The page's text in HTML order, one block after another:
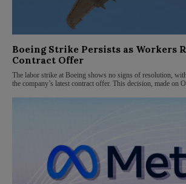
Boeing Strike Persists as Workers
Contract Offer
The labor strike at Boeing shows no signs of resolution,
the company’s latest contract offer. This decision, made on